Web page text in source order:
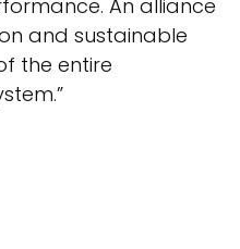
An alliance
and sustainable
the entire